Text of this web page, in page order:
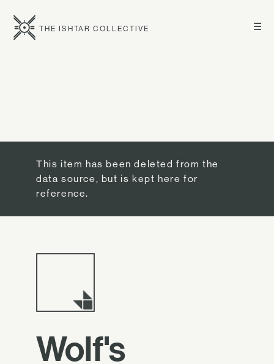
☰
THE ISHTAR COLLECTIVE
This item has been deleted from the
data source, but is kept here for
reference.
Wolf's